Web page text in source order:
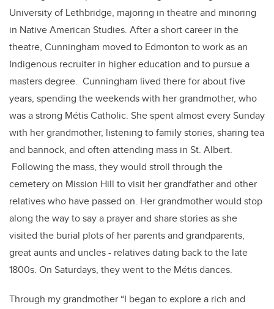
University of Lethbridge, majoring in theatre and minoring
in Native American Studies. After a short career in the
theatre, Cunningham moved to Edmonton to work as an
Indigenous recruiter in higher education and to pursue a
masters degree. Cunningham lived there for about five
years, spending the weekends with her grandmother, who
was a strong Métis Catholic. She spent almost every Sunday
with her grandmother, listening to family stories, sharing tea
and bannock, and often attending mass in St. Albert.
Following the mass, they would stroll through the
cemetery on Mission Hill to visit her grandfather and other
relatives who have passed on. Her grandmother would stop
along the way to say a prayer and share stories as she
visited the burial plots of her parents and grandparents,
great aunts and uncles - relatives dating back to the late
1800s. On Saturdays, they went to the Métis dances.
Through my grandmother “I began to explore a rich and